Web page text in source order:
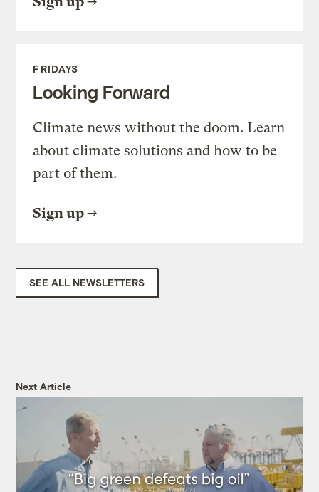
FRIDAYS
Looking Forward
Climate news without the doom. Learn
about climate solutions and how to be
part of them.
Sign up
SEE ALL NEWSLETTERS
Next Article